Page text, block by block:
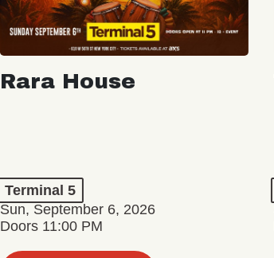
Rara House
Terminal 5
Sun, September 6, 2026
Doors 11:00 PM